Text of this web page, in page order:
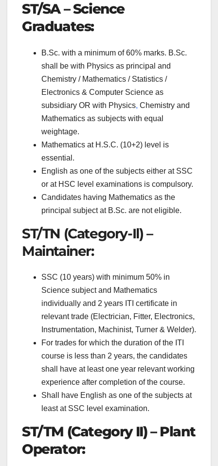
ST/SA – Science
Graduates:
B.Sc. with a minimum of 60% marks. B.Sc.
shall be with Physics as principal and
Chemistry / Mathematics / Statistics /
Electronics & Computer Science as
subsidiary OR with Physics, Chemistry and
Mathematics as subjects with equal
weightage.
Mathematics at H.S.C. (10+2) level is
essential.
English as one of the subjects either at SSC
or at HSC level examinations is compulsory.
Candidates having Mathematics as the
principal subject at B.Sc. are not eligible.
ST/TN (Category-Il) –
Maintainer:
SSC (10 years) with minimum 50% in
Science subject and Mathematics
individually and 2 years ITI certificate in
relevant trade (Electrician, Fitter, Electronics,
Instrumentation, Machinist, Turner & Welder).
For trades for which the duration of the ITI
course is less than 2 years, the candidates
shall have at least one year relevant working
experience after completion of the course.
Shall have English as one of the subjects at
least at SSC level examination.
ST/TM (Category II) – Plant
Operator: